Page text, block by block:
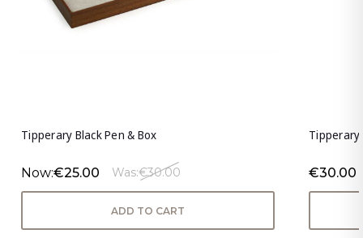
Tipperary Black Pen & Box
Now:€25.00 Was:€30.00
ADD TO CART
Tipperary
€30.00